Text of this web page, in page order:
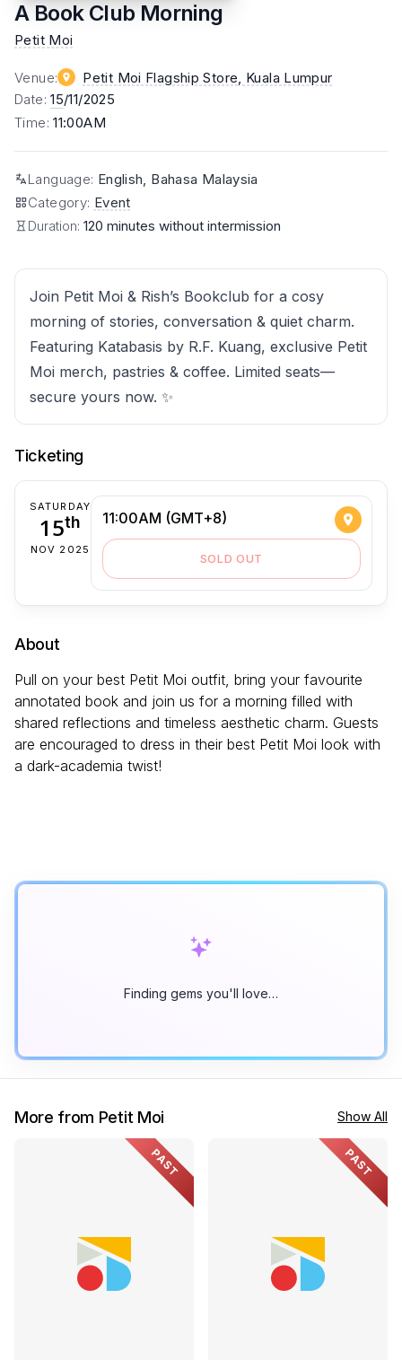
A Book Club Morning
Petit Moi
Venue: Petit Moi Flagship Store , Kuala Lumpur
Date:15/11/2025
Time:11:00AM
Language: English, Bahasa Malaysia
Category: Event
Duration: 120 minutes without intermission
Join Petit Moi & Rish’s Bookclub for a cosy
morning of stories, conversation & quiet charm.
Featuring Katabasis by R.F. Kuang, exclusive Petit
Moi merch, pastries & coffee. Limited seats—
secure yours now. ✨
Ticketing
SATURDAY
15th
NOV 2025
11:00AM (GMT+8)
SOLD OUT
About
Pull on your best Petit Moi outfit, bring your favourite
annotated book and join us for a morning filled with
shared reflections and timeless aesthetic charm. Guests
are encouraged to dress in their best Petit Moi look with
a dark-academia twist!
Finding gems you'll love…
More from Petit Moi Show All
PAST PAST